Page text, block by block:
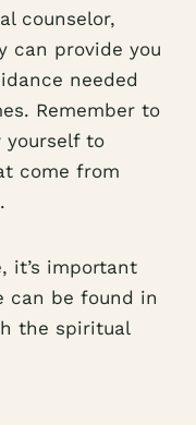
counselor,
can provide you
needed
Remember to
yourself to
come from
it’s important
can be found in
the spiritual